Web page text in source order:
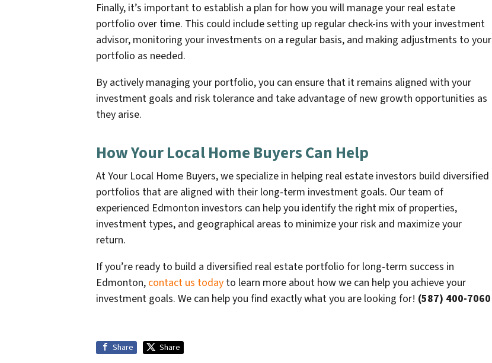
Finally, it’s important to establish a plan for how you will manage your real estate
portfolio over time. This could include setting up regular check-ins with your investment
advisor, monitoring your investments on a regular basis, and making adjustments to your
portfolio as needed.
By actively managing your portfolio, you can ensure that it remains aligned with your
investment goals and risk tolerance and take advantage of new growth opportunities as
they arise.
How Your Local Home Buyers Can Help
At Your Local Home Buyers, we specialize in helping real estate investors build diversified
portfolios that are aligned with their long-term investment goals. Our team of
experienced Edmonton investors can help you identify the right mix of properties,
investment types, and geographical areas to minimize your risk and maximize your
return.
If you’re ready to build a diversified real estate portfolio for long-term success in
Edmonton, contact us today to learn more about how we can help you achieve your
investment goals. We can help you find exactly what you are looking for! (587) 400-7060
Share Share